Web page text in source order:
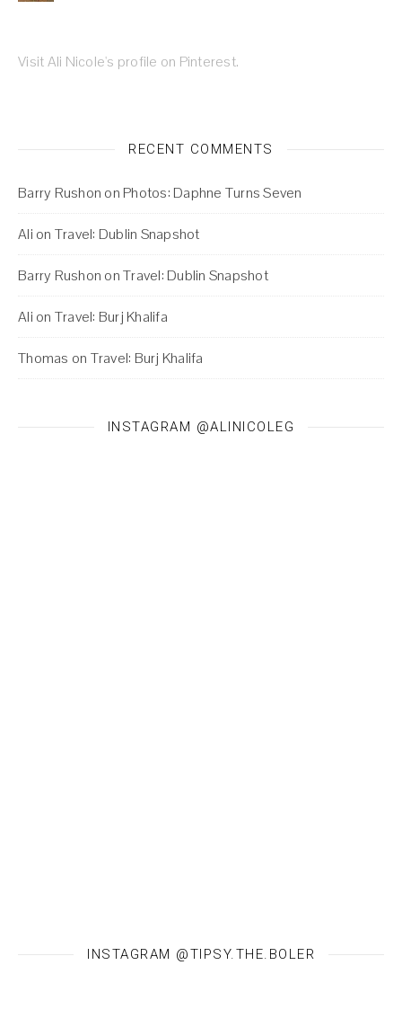
Visit Ali Nicole's profile on Pinterest.
RECENT COMMENTS
Barry Rushon on Photos: Daphne Turns Seven
Ali on Travel: Dublin Snapshot
Barry Rushon onTravel: Dublin Snapshot
Ali on Travel: Burj Khalifa
Thomas on Travel: Burj Khalifa
INSTAGRAM @ALINICOLEG
INSTAGRAM @TIPSY.THE.BOLER